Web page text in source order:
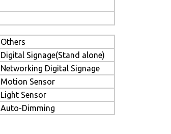
Others
Digital Signage(Stand alone)
Networking Digital Signage
Motion Sensor
Light Sensor
Auto-Dimming